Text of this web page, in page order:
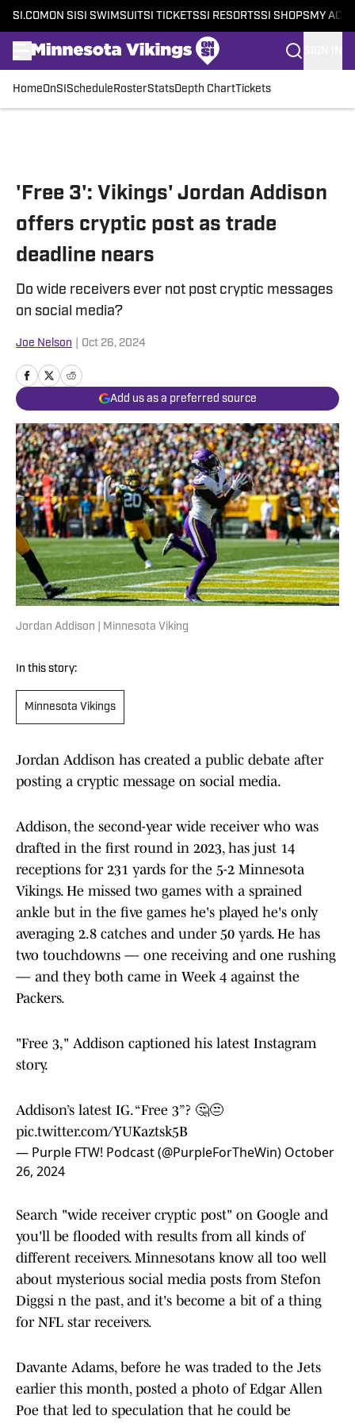
SI.COM ON SI SI SWIMSUITSI TICKETSSI RESORTSSI SHOPS MY
HomeOnSI Schedule RosterStatsDepth ChartTickets
'Free 3': Vikings' Jordan Addison
offers cryptic post as trade
deadline nears
Do wide receivers ever not post cryptic messages
on social media?
Joe Nelson Oct 26, 2024
Add us as a preferred source
Jordan Addison | Minnesota Viking
In this story:
Minnesota Vikings
Jordan Addison has created a public debate after
posting a cryptic message on social media.
Addison, the second-year wide receiver who was
drafted in the first round in 2023, has just 14
receptions for 231 yards for the 5-2 Minnesota
Vikings. He missed two games with a sprained
ankle but in the five games he's played he's only
averaging 2.8 catches and under 50 yards. He has
two touchdowns — one receiving and one rushing
— and they both came in Week 4 against the
Packers.
"Free 3," Addison captioned his latest Instagram
story.
Addison’s latest IG. “Free 3”? 🤔😒
pic.twitter.com/YUKaztsk5B
— Purple FTW! Podcast (@PurpleForTheWin) October
26, 2024
Search "wide receiver cryptic post" on Google and
you'll be flooded with results from all kinds of
different receivers. Minnesotans know all too well
about mysterious social media posts from Stefon
Diggsi n the past, and it's become a bit of a thing
for NFL star receivers.
Davante Adams, before he was traded to the Jets
earlier this month, posted a photo of Edgar Allen
Poe that led to speculation that he could be